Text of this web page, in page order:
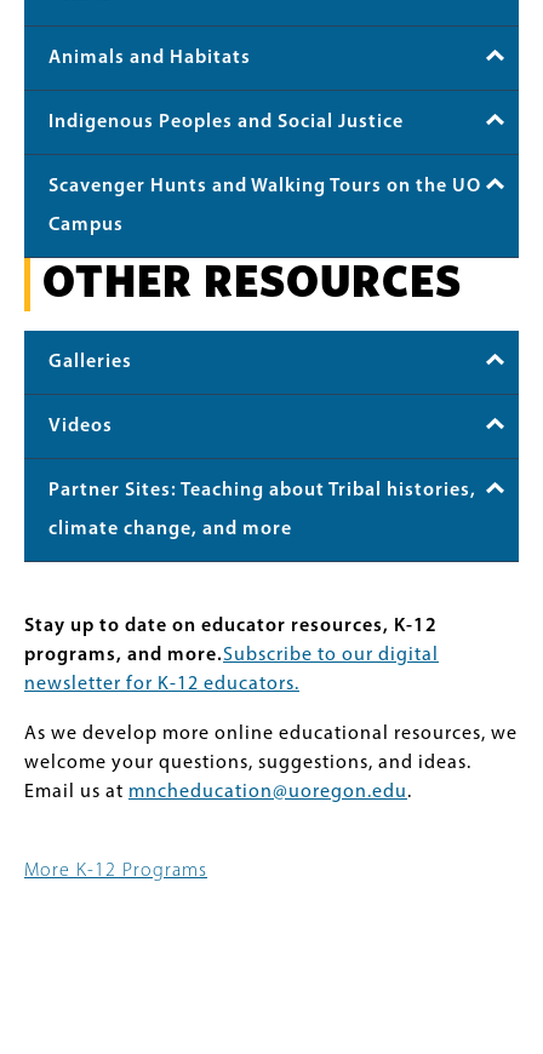
Animals and Habitats
Indigenous Peoples and Social Justice
Scavenger Hunts and Walking Tours on the UO
Campus
OTHER RESOURCES
Galleries
Videos
Partner Sites: Teaching about Tribal histories,
climate change, and more
Stay up to date on educator resources, K-12
programs, and more.Subscribe to our digital
newsletter for K-12 educators.
As we develop more online educational resources, we
welcome your questions, suggestions, and ideas.
Email us at mncheducation@uoregon.edu.
More K-12 Programs